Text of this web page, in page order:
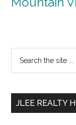
Primary
Sidebar
...
JLEE REALTY